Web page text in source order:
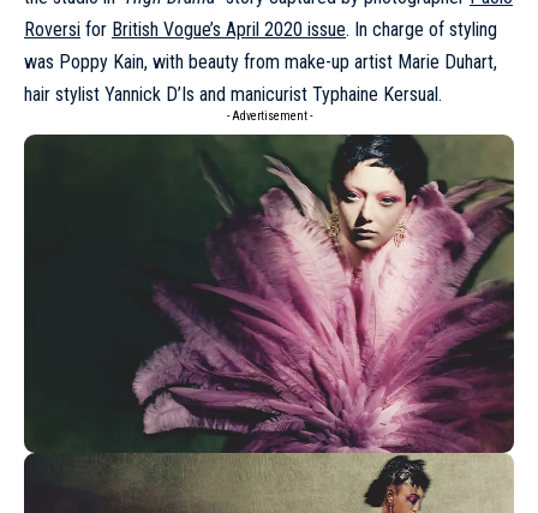
Roversi for British Vogue’s April 2020 issue. In charge of styling
was Poppy Kain, with beauty from make-up artist Marie Duhart,
hair stylist Yannick D’Is and manicurist Typhaine Kersual.
- Advertisement -